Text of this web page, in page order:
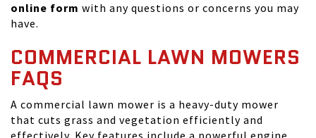
online form with any questions or concerns you may
have.
COMMERCIAL LAWN MOWERS
FAQS
A commercial lawn mower is a heavy-duty mower
that cuts grass and vegetation efficiently and
effectively. Key features include a powerful engine,